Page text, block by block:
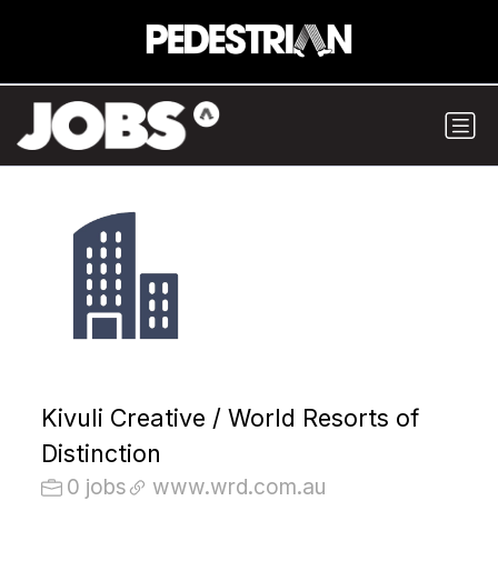
Kivuli Creative / World Resorts of
Distinction
0 jobs www.wrd.com.au